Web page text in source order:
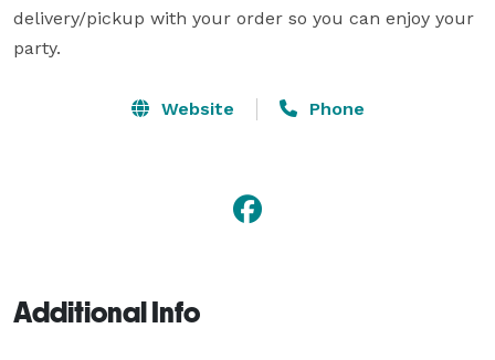
delivery/pickup with your order so you can enjoy your
party.
Website Phone
Additional Info